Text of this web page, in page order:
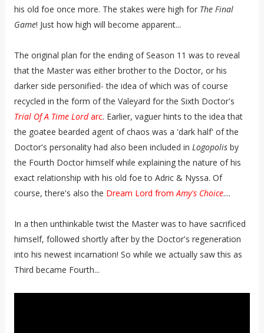
his old foe once more. The stakes were high for The Final
Game! Just how high will become apparent...
The original plan for the ending of Season 11 was to reveal
that the Master was either brother to the Doctor, or his
darker side personified- the idea of which was of course
recycled in the form of the Valeyard for the Sixth Doctor's
Trial Of A Time Lordarc. Earlier, vaguer hints to the idea that
the goatee bearded agent of chaos was a 'dark half' of the
Doctor's personality had also been included in Logopolisby
the Fourth Doctor himself while explaining the nature of his
exact relationship with his old foe to Adric & Nyssa. Of
course, there's also the Dream Lord from Amy's Choice....
In a then unthinkable twist the Master was to have sacrificed
himself, followed shortly after by the Doctor's regeneration
into his newest incarnation! So while we actually saw this as
Third became Fourth...